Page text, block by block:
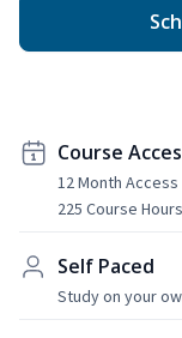
Course
12 Month Access
225 Course Hours
Self Paced
Study on your